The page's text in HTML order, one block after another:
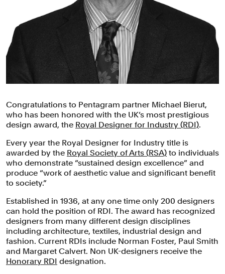
Congratulations to Pentagram partner Michael Bierut,
who has been honored with the UK’s most prestigious
design award, the Royal Designer for Industry (RDI).
Every year the Royal Designer for Industry title is
awarded by the Royal Society of Arts (RSA) to individuals
who demonstrate “sustained design excellence” and
produce “work of aesthetic value and significant benefit
to society.”
Established in 1936, at any one time only 200 designers
can hold the position of RDI. The award has recognized
designers from many different design disciplines
including architecture, textiles, industrial design and
fashion. Current RDIs include Norman Foster, Paul Smith
and Margaret Calvert. Non UK-designers receive the
Honorary RDI designation.